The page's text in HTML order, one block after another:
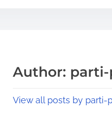
Author:
View all posts by parti-